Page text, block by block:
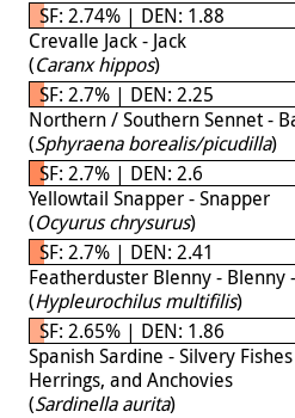
SF: 2.74% | DEN: 1.88
Crevalle Jack - Jack
(Caranx hippos)
SF: 2.7% | DEN: 2.25
Northern / Southern Sennet -
(Sphyraena borealis/picudilla)
SF: 2.7% | DEN: 2.6
Yellowtail Snapper - Snapper
(Ocyurus chrysurus)
SF: 2.7% | DEN: 2.41
Featherduster Blenny - Blenny
(Hypleurochilus multifilis)
SF: 2.65% | DEN: 1.86
Spanish Sardine - Silvery
Herrings, and Anchovies
(Sardinella aurita)